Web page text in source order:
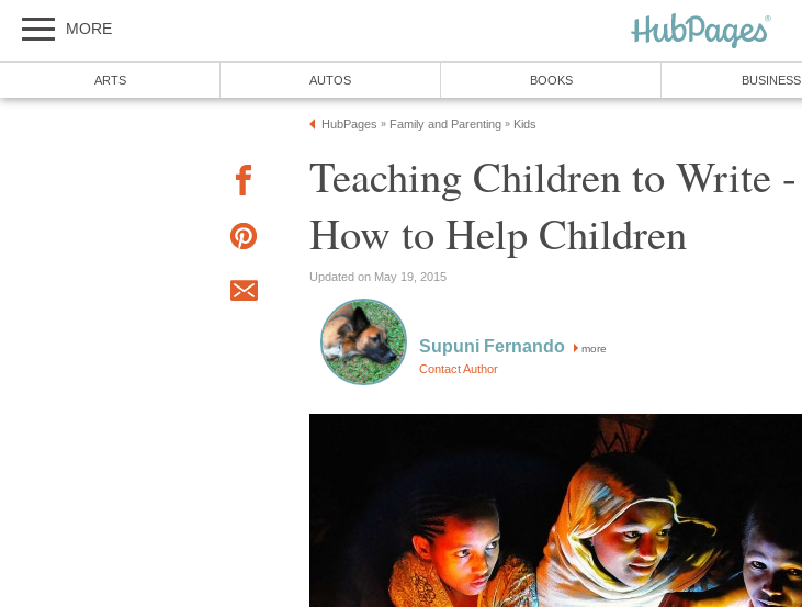
MORE
ARTS AUTOS BOOKS BUSINESS
HubPages » Family and Parenting » Kids
Teaching Children to Write -
How to Help Children
Updated on May 19, 2015
Supuni Fernando more
Contact Author